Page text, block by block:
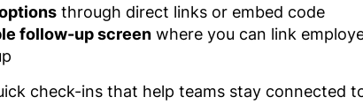
through direct links or embed code
follow-up screen where you can link
check-ins that help teams stay connected